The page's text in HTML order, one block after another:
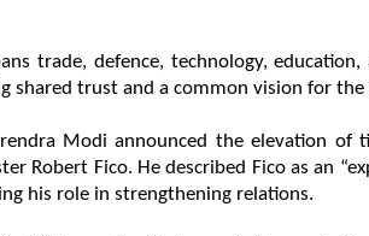
trade, defence, technology,
shared trust and a common vision for
Modi announced the elevation of
Robert Fico. He described Fico as an
his role in strengthening relations.